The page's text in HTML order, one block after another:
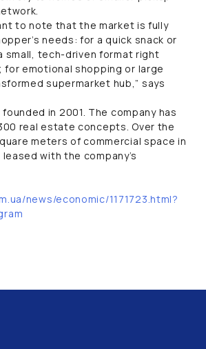
to note that the market is fully
needs: for a quick snack or
small, tech-driven format right
for emotional shopping or large
supermarket hub,” says
in 2001. The company has
real estate concepts. Over the
meters of commercial space in
with the company’s
news/economic/1171723.html?